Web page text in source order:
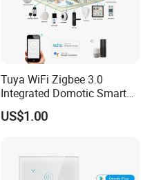
Tuya WiFi Zigbee 3.0
Integrated Domotic Smart
Home Automation System
Products Devices Work with
US$1.00